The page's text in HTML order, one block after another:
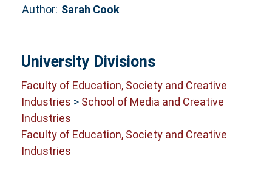
Author: Sarah Cook
University Divisions
Faculty of Education, Society and Creative
Industries > School of Media and Creative
Industries
Faculty of Education, Society and Creative
Industries